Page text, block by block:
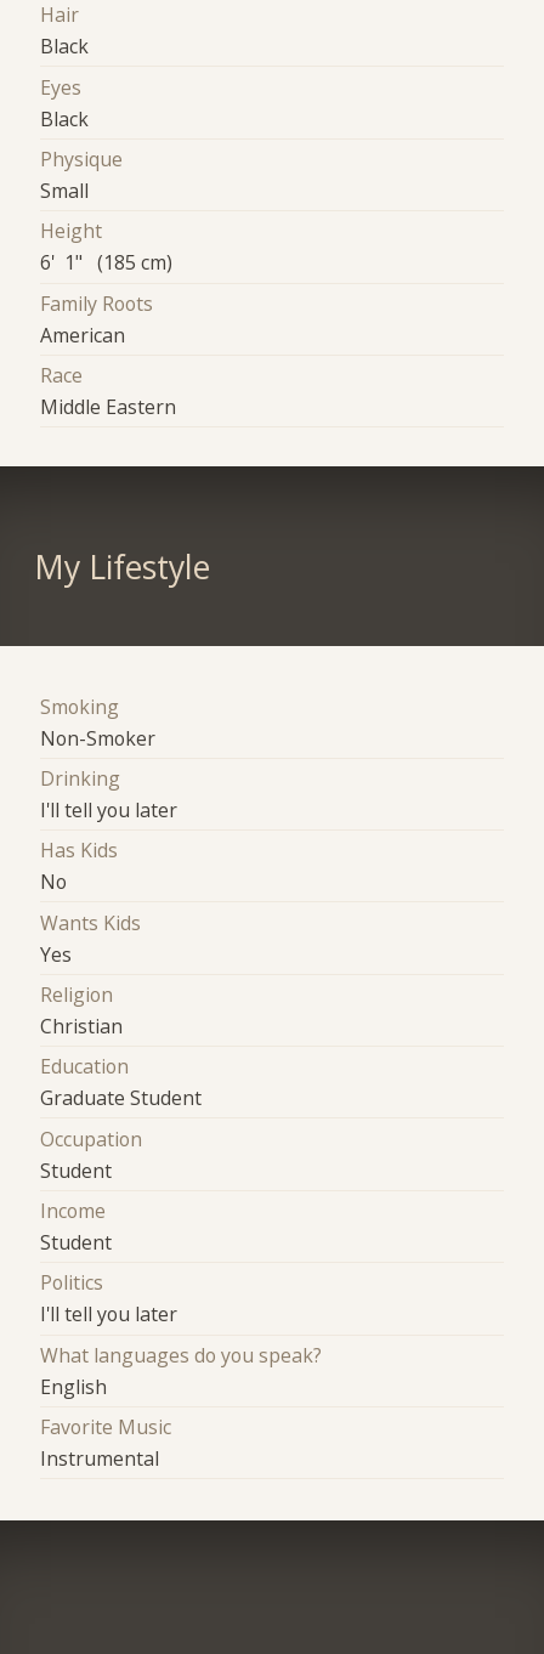
Hair
Black
Eyes
Black
Physique
Small
Height
6' 1" (185 cm)
Family Roots
American
Race
Middle Eastern
My Lifestyle
Smoking
Non-Smoker
Drinking
I'll tell you later
Has Kids
No
Wants Kids
Yes
Religion
Christian
Education
Graduate Student
Occupation
Student
Income
Student
Politics
I'll tell you later
What languages do you speak?
English
Favorite Music
Instrumental